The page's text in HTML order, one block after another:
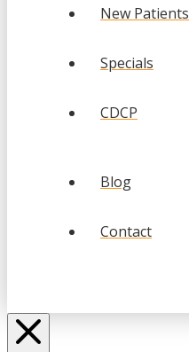
New Patients
Specials
CDCP
Blog
Contact